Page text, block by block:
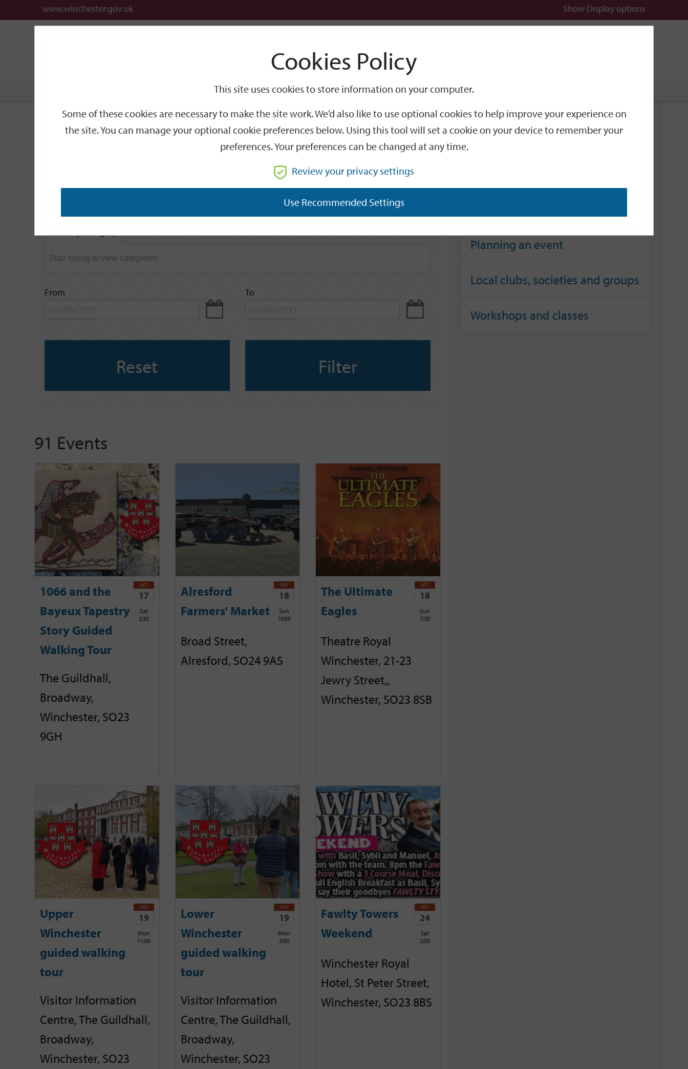
www.winchester.gov.uk Show Display options
Search
Events
keyword
GO
From To
Reset Filter
91 Events
1066 and the
Bayeux Tapestry
Story Guided
Walking Tour
OCT
17
Sat
2:30
The Guildhall,
Broadway,
Winchester, SO23
9GH
Alresford
Farmers' Market
OCT
18
Sun
10:00
Broad Street,
Alresford, SO24 9AS
The Ultimate
Eagles
OCT
18
Sun
7:30
Theatre Royal
Winchester, 21-23
Jewry Street,,
Winchester, SO23 8SB
Upper
Winchester
guided walking
tour
OCT
19
Mon
11:00
Visitor Information
Centre, The Guildhall,
Broadway,
Winchester, SO23
Lower
Winchester
guided walking
tour
OCT
19
Mon
2:00
Visitor Information
Centre, The Guildhall,
Broadway,
Winchester, SO23
Fawlty Towers
Weekend
OCT
24
Sat
2:00
Winchester Royal
Hotel, St Peter Street,
Winchester, SO23 8BS
Related Links
Planning an event
Local clubs, societies and groups
Workshops and classes
Cookies Policy
This site uses cookies to store information on your computer.
Some of these cookies are necessary to make the site work. We’d also like to use optional cookies to help improve your experience on
the site. You can manage your optional cookie preferences below. Using this tool will set a cookie on your device to remember your
preferences. Your preferences can be changed at any time.
Review your privacy settings
Use Recommended Settings